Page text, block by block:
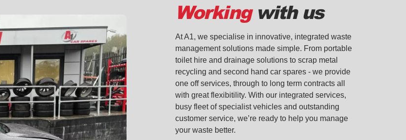
Workingwith us
At A1, we specialise in innovative, integrated waste
management solutions made simple. From portable
toilet hire and drainage solutions to scrap metal
recycling and second hand car spares - we provide
one off services, through to long term contracts all
with great flexibitility. With our integrated services,
busy fleet of specialist vehicles and outstanding
customer service, we’re ready to help you manage
your waste better.